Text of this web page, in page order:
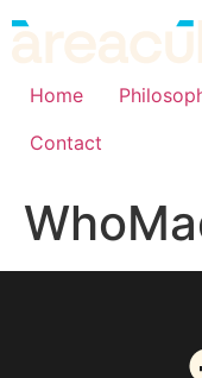
Home
Contact